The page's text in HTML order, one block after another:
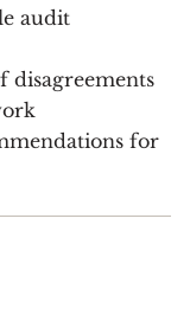
audit
disagreements
for